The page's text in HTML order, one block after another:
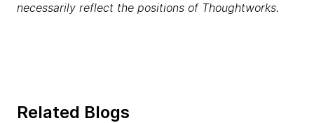
necessarily reflect the positions of Thoughtworks.
Related Blogs